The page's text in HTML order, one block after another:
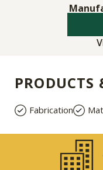
PRODUCTS
Fabrication